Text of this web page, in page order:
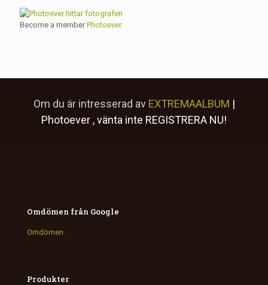
Become a memberPhotoever.
Om du är intresserad av EXTREMAALBUM |
Photoever , vänta inte REGISTRERA NU!
Omdömen från Google
Omdömen.
Produkter